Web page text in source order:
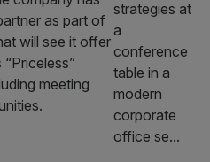
as part of
will see it offer
meeting